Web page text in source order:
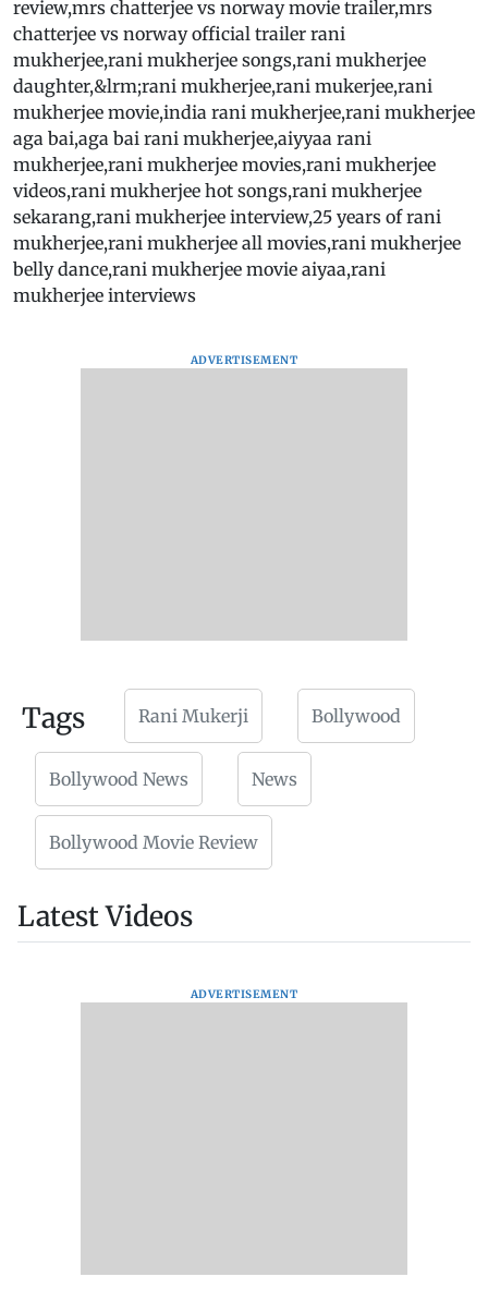
review,mrs chatterjee vs norway movie trailer,mrs
chatterjee vs norway official trailer rani
mukherjee,rani mukherjee songs,rani mukherjee
daughter,&lrm;rani mukherjee,rani mukerjee,rani
mukherjee movie,india rani mukherjee,rani mukherjee
aga bai,aga bai rani mukherjee,aiyyaa rani
mukherjee,rani mukherjee movies,rani mukherjee
videos,rani mukherjee hot songs,rani mukherjee
sekarang,rani mukherjee interview,25 years of rani
mukherjee,rani mukherjee all movies,rani mukherjee
belly dance,rani mukherjee movie aiyaa,rani
mukherjee interviews
ADVERTISEMENT
Tags Rani Mukerji Bollywood
Bollywood News News
Bollywood Movie Review
Latest Videos
ADVERTISEMENT